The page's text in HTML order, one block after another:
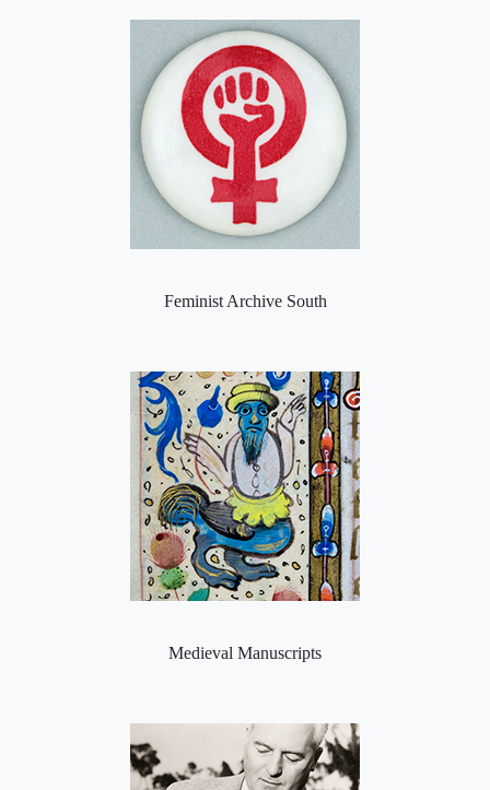
Feminist Archive South
Medieval Manuscripts